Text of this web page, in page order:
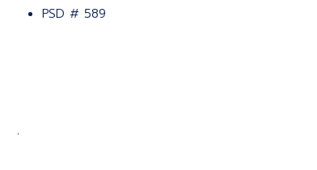
PSD # 589
.